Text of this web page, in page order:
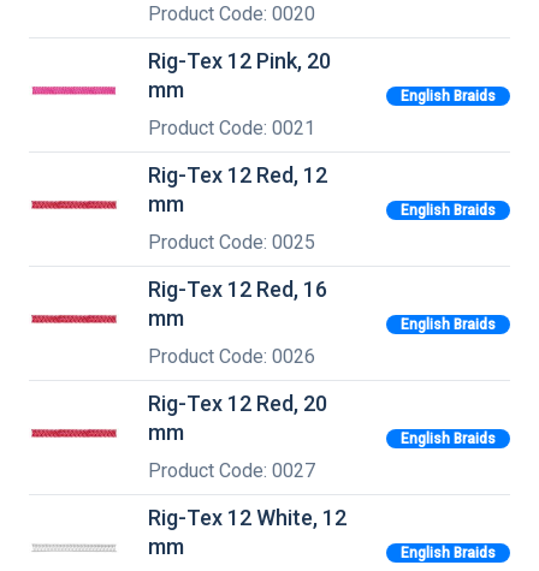
Product Code: 0020
Rig-Tex 12 Pink, 20
mm
Product Code: 0021
English Braids
Rig-Tex 12 Red, 12
mm
Product Code: 0025
English Braids
Rig-Tex 12 Red, 16
mm
Product Code: 0026
English Braids
Rig-Tex 12 Red, 20
mm
Product Code: 0027
English Braids
Rig-Tex 12 White, 12
mm
English Braids